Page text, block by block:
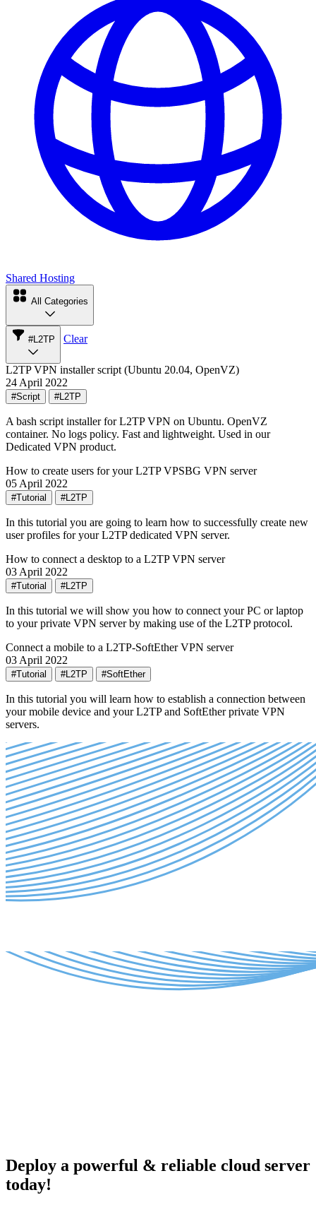
Shared Hosting
All Categories
#L2TP Clear
L2TP VPN installer script (Ubuntu 20.04, OpenVZ)
24 April 2022
#Script #L2TP
A bash script installer for L2TP VPN on Ubuntu. OpenVZ
container. No logs policy. Fast and lightweight. Used in our
Dedicated VPN product.
How to create users for your L2TP VPSBG VPN server
05 April 2022
#Tutorial #L2TP
In this tutorial you are going to learn how to successfully create new
user profiles for your L2TP dedicated VPN server.
How to connect a desktop to a L2TP VPN server
03 April 2022
#Tutorial #L2TP
In this tutorial we will show you how to connect your PC or laptop
to your private VPN server by making use of the L2TP protocol.
Connect a mobile to a L2TP-SoftEther VPN server
03 April 2022
#Tutorial #L2TP #SoftEther
In this tutorial you will learn how to establish a connection between
your mobile device and your L2TP and SoftEther private VPN
servers.
Deploy a powerful & reliable cloud server
today!